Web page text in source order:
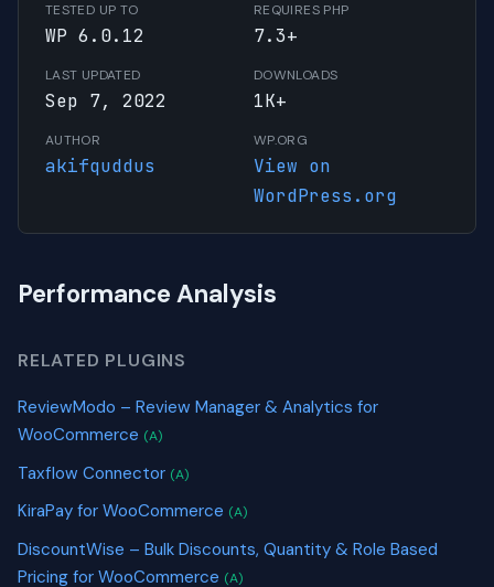
TESTED UP TO
WP 6.0.12
REQUIRES PHP
7.3+
LAST UPDATED
Sep 7, 2022
DOWNLOADS
1K+
AUTHOR
akifquddus
WP.ORG
View on
WordPress.org
Performance Analysis
RELATED PLUGINS
ReviewModo – Review Manager & Analytics for
WooCommerce (A)
Taxflow Connector (A)
KiraPay for WooCommerce (A)
DiscountWise – Bulk Discounts, Quantity & Role Based
Pricing for WooCommerce (A)